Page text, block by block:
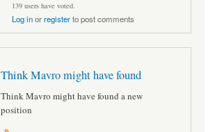
139 users have voted.
Log inorregisterto post comments
Think Mavro might have found
Think Mavro might have found a new
position